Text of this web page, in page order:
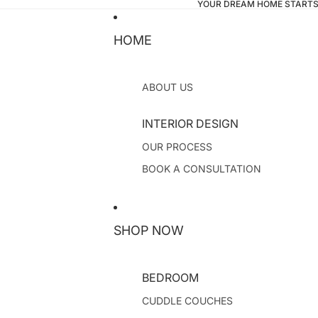
YOUR DREAM HOME
HOME
ABOUT US
INTERIOR DESIGN
OUR PROCESS
BOOK A CONSULTATION
SHOP NOW
BEDROOM
CUDDLE COUCHES